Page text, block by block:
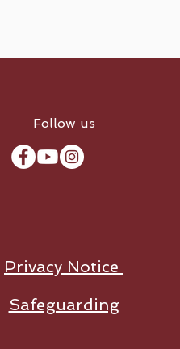
Follow us
Privacy Notice
Safeguarding